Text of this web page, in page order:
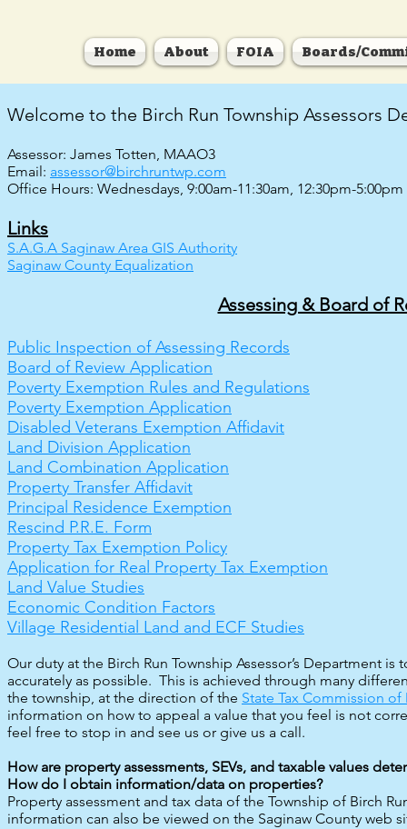
Home About FOIA Boards/
Welcome to the Birch Run Township Assessors
Assessor: James Totten, MAAO3
Email: assessor@birchruntwp.com
Office Hours: Wednesdays, 9:00am-11:30am, 12:30pm-5:00pm
Links
S.A.G.A Saginaw Area GIS Authority
Saginaw County Equalization
Assessing & Board of
Public Inspection of Assessing Records
Board of Review Application
Poverty Exemption Rules and Regulations
Poverty Exemption Application
Disabled Veterans Exemption Affidavit
Land Division Application
Land Combination Application
Property Transfer Affidavit
Principal Residence Exemption
Rescind P.R.E. Form
Property Tax Exemption Policy
Application for Real Property Tax Exemption
Land Value Studies
Economic Condition Factors
Village Residential Land and ECF Studies​​
Our duty at the Birch Run Township Assessor’s Department is
accurately as possible. This is achieved through many
the township, at the direction of the State Tax Commission
information on how to appeal a value that you feel is not
feel free to stop in and see us or give us a call.
How are property assessments, SEVs, and taxable values
How do I obtain information/data on properties?
Property assessment and tax data of the Township of Birch
information can also be viewed on the Saginaw County